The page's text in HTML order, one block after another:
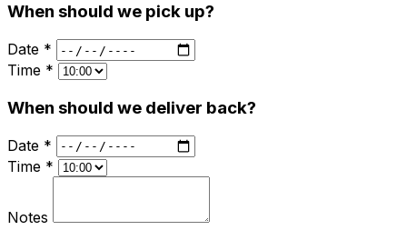
When should we pick up?
Date *
Time *
When should we deliver back?
Date *
Time *
Notes